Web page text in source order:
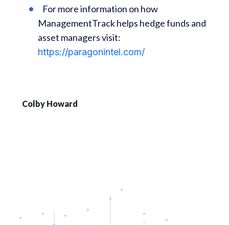
For more information on how
ManagementTrack helps hedge funds and
asset managers visit:
https://paragonintel.com/
Colby Howard